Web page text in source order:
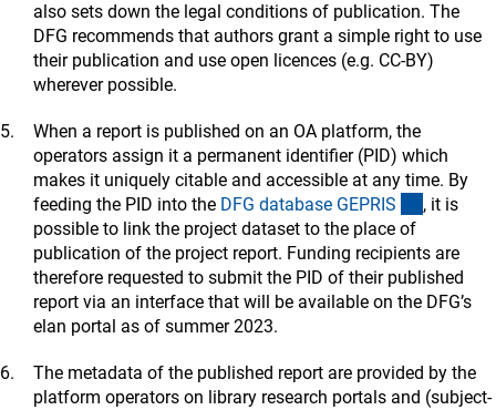
also sets down the legal conditions of publication. The
DFG recommends that authors grant a simple right to use
their publication and use open licences (e.g. CC-BY)
wherever possible.
When a report is published on an OA platform, the
operators assign it a permanent identifier (PID) which
makes it uniquely citable and accessible at any time. By
feeding the PID into the DFG database GEPRI S
, it is
possible to link the project dataset to the place of
publication of the project report. Funding recipients are
therefore requested to submit the PID of their published
report via an interface that will be available on the DFG’s
elan portal as of summer 2023.
The metadata of the published report are provided by the
platform operators on library research portals and (subject-